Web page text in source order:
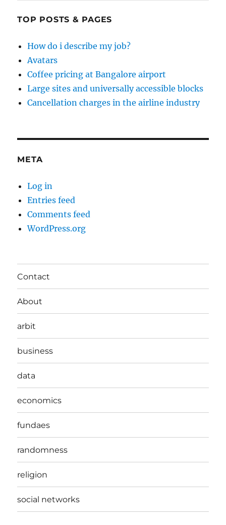
TOP POSTS & PAGES
How do i describe my job?
Avatars
Coffee pricing at Bangalore airport
Large sites and universally accessible blocks
Cancellation charges in the airline industry
META
Log in
Entries feed
Comments feed
WordPress.org
Contact
About
arbit
business
data
economics
fundaes
randomness
religion
social networks